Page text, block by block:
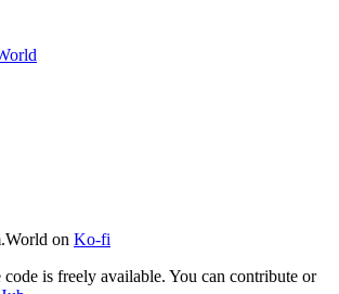
on Ko-fi
is freely available. You can contribute or